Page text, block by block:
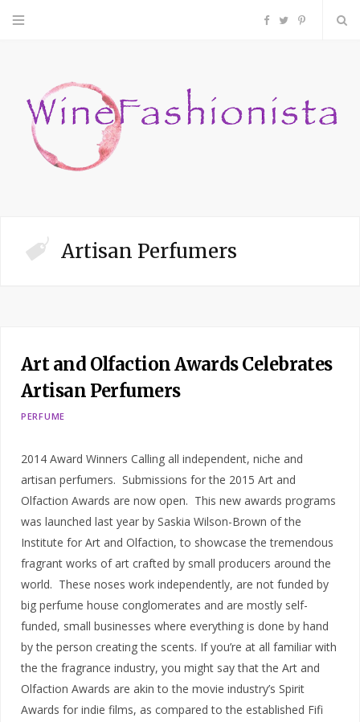
F
c
P
n
Artisan Perfumers
Art and Olfaction Awards Celebrates
Artisan Perfumers
PERFUME
2014 Award Winners Calling all independent, niche and
artisan perfumers. Submissions for the 2015 Art and
Olfaction Awards are now open. This new awards programs
was launched last year by Saskia Wilson-Brown of the
Institute for Art and Olfaction, to showcase the tremendous
fragrant works of art crafted by small producers around the
world. These noses work independently, are not funded by
big perfume house conglomerates and are mostly self-
funded, small businesses where everything is done by hand
by the person creating the scents. If you’re at all familiar with
the the fragrance industry, you might say that the Art and
Olfaction Awards are akin to the movie industry’s Spirit
Awards for indie films, as compared to the established Fifi